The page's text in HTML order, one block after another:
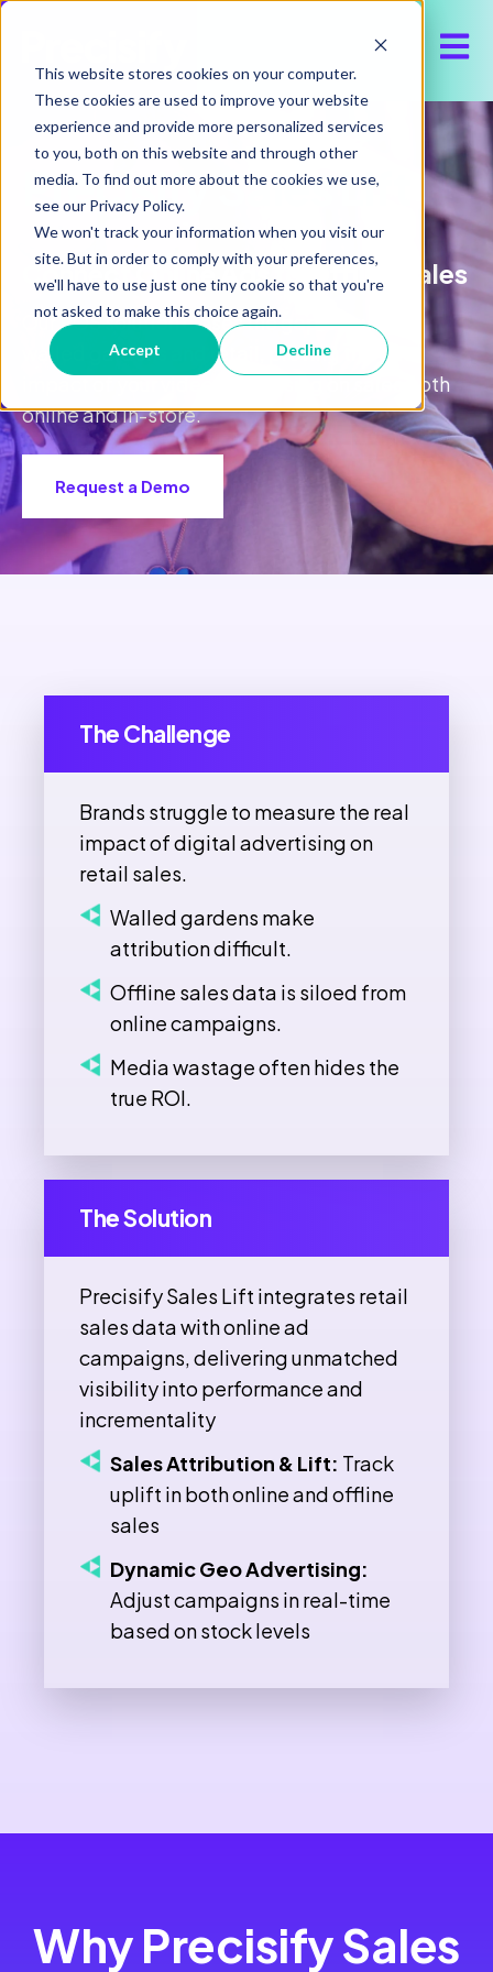
This website stores cookies on your computer.
These cookies are used to improve your website
experience and provide more personalized services
to you, both on this website and through other
media. To find out more about the cookies we use,
see our Privacy Policy.
We won't track your information when you visit our
site. But in order to comply with your preferences,
we'll have to use just one tiny cookie so that you're
not asked to make this choice again.
Accept Decline
Precisify Sales Lift
Connect Online Ads to Offline Sales
Our POS solution closes the gap between
walled gardens and retail, proving the true
impact of your video advertising on sales both
online and in-store.
Request a Demo
The Challenge
Brands struggle to measure the real
impact of digital advertising on
retail sales.
Walled gardens make
attribution difficult.
Offline sales data is siloed from
online campaigns.
Media wastage often hides the
true ROI.
The Solution
Precisify Sales Lift integrates retail
sales data with online ad
campaigns, delivering unmatched
visibility into performance and
incrementality
Sales Attribution & Lift: Track
uplift in both online and offline
sales
Dynamic Geo Advertising:
Adjust campaigns in real-time
based on stock levels
Why Precisify Sales